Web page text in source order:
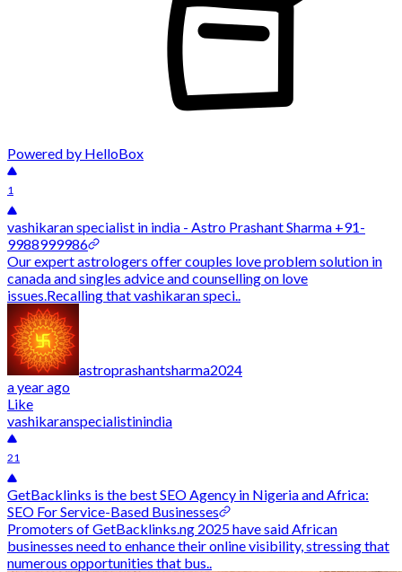
Powered by HelloBox
1
vashikaran specialist in india - Astro Prashant Sharma +91-
9988999986
Our expert astrologers offer couples love problem solution in
canada and singles advice and counselling on love
issues.Recalling that vashikaran speci..
astroprashantsharma2024
a year ago
Like
vashikaranspecialistinindia
21
GetBacklinks is the best SEO Agency in Nigeria and Africa:
SEO For Service-Based Businesses
Promoters of GetBacklinks.ng 2025 have said African
businesses need to enhance their online visibility, stressing that
numerous opportunities that bus..